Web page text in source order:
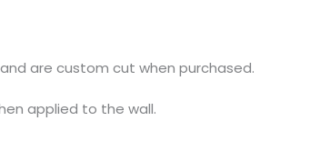
are custom cut when purchased.
applied to the wall.